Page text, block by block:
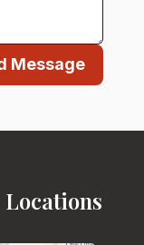
Message
Locations